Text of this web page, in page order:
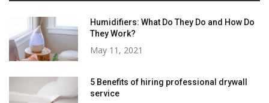
Humidifiers: What Do They Do and How Do
They Work?
May 11, 2021
5 Benefits of hiring professional drywall
service